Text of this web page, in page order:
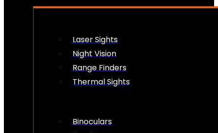
Laser Sights
Night Vision
Range Finders
Thermal Sights
Binoculars